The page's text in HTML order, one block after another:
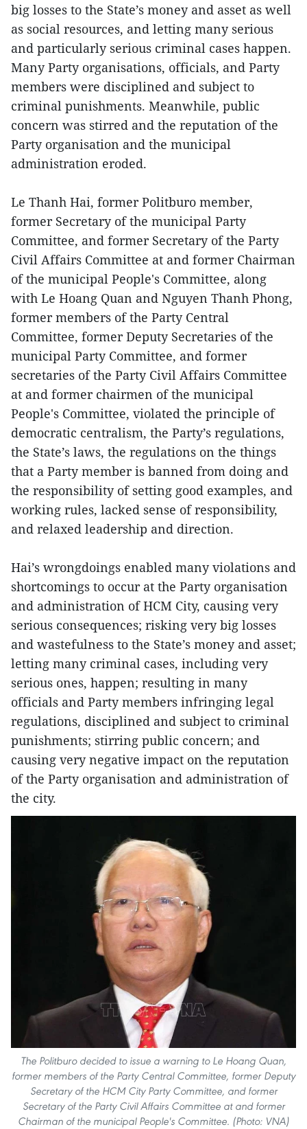
big losses to the State’s money and asset as well
as social resources, and letting many serious
and particularly serious criminal cases happen.
Many Party organisations, officials, and Party
members were disciplined and subject to
criminal punishments. Meanwhile, public
concern was stirred and the reputation of the
Party organisation and the municipal
administration eroded.
Le Thanh Hai, former Politburo member,
former Secretary of the municipal Party
Committee, and former Secretary of the Party
Civil Affairs Committee at and former Chairman
of the municipal People's Committee, along
with Le Hoang Quan and Nguyen Thanh Phong,
former members of the Party Central
Committee, former Deputy Secretaries of the
municipal Party Committee, and former
secretaries of the Party Civil Affairs Committee
at and former chairmen of the municipal
People's Committee, violated the principle of
democratic centralism, the Party’s regulations,
the State’s laws, the regulations on the things
that a Party member is banned from doing and
the responsibility of setting good examples, and
working rules, lacked sense of responsibility,
and relaxed leadership and direction.
Hai’s wrongdoings enabled many violations and
shortcomings to occur at the Party organisation
and administration of HCM City, causing very
serious consequences; risking very big losses
and wastefulness to the State’s money and asset;
letting many criminal cases, including very
serious ones, happen; resulting in many
officials and Party members infringing legal
regulations, disciplined and subject to criminal
punishments; stirring public concern; and
causing very negative impact on the reputation
of the Party organisation and administration of
the city.
The Politburo decided to issue a warning to Le Hoang Quan,
former members of the Party Central Committee, former Deputy
Secretary of the HCM City Party Committee, and former
Secretary of the Party Civil Affairs Committee at and former
Chairman of the municipal People's Committee. (Photo: VNA)